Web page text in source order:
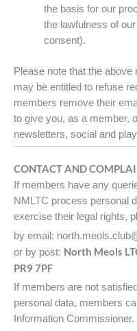
the basis for our
the lawfulness of
consent).
Please note that the
may be entitled to refuse
members remove their
to give you, as a member,
newsletters, social and
CONTACT AND
If members have any
NMLTC process personal
exercise their legal rights,
by email:
or by post: North Meols
PR9 7PF
If members are not
personal data, members
Information Commissioner.